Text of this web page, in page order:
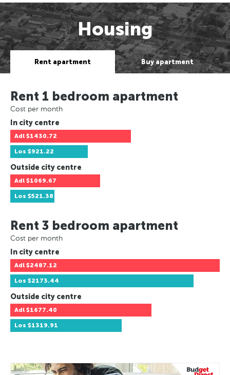
Housing
Rent apartment Buy apartment
Rent 1 bedroom apartment
Cost per month
In city centre
Adl $1430.72
Los $921.22
Outside city centre
Adl $1069.67
Los $521.38
Rent 3 bedroom apartment
Cost per month
In city centre
Adl $2487.12
Los $2173.44
Outside city centre
Adl $1677.40
Los $1319.91